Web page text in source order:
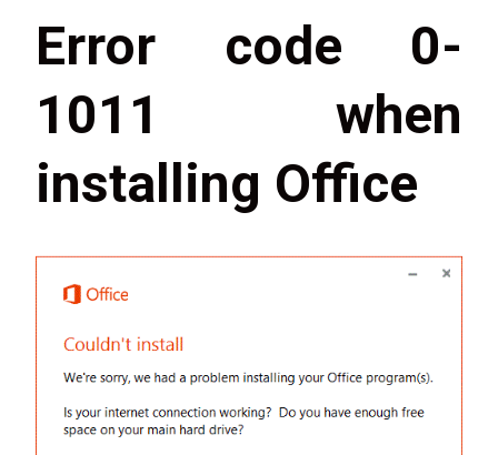
Error code 0-
1011 when
installing Office